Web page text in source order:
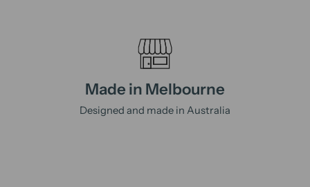
Made in Melbourne
Designed and made in Australia